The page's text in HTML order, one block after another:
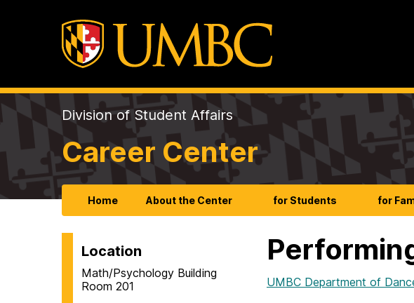
Division of Student Affairs
Career Center
Home About the Center for Students for
Location
Math/Psychology Building
Room 201
UMBC Department of